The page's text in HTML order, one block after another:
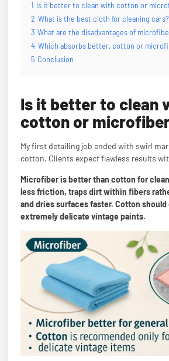
1 Is it better to clean with cotton or
2 What is the best cloth for cleaning cars?
3 What are the disadvantages of
4 Which absorbs better, cotton or
5 Conclusion
Is it better to clean
cotton or
My first detailing job ended with swirl
cotton. Clients expect flawless results
Microfiber is better than cotton for
less friction, traps dirt within fibers
and dries surfaces faster. Cotton should
extremely delicate vintage paints.